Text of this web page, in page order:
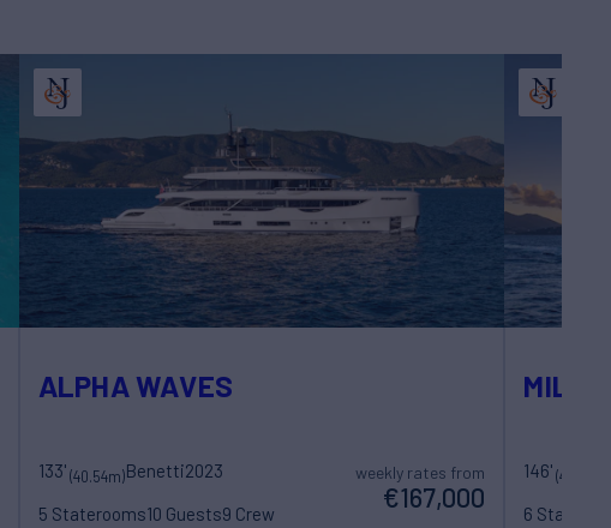
ALPHA WAVES
133'(40.54m)Benetti2023
5 Staterooms10 Guests9 Crew
weekly rates from
€167,000
146'(44.5m)
6